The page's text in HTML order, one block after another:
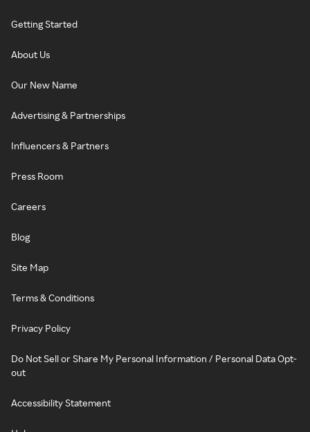
Getting Started
About Us
Our New Name
Advertising & Partnerships
Influencers & Partners
Press Room
Careers
Blog
Site Map
Terms & Conditions
Privacy Policy
Do Not Sell or Share My Personal Information / Personal Data Opt-
out
Accessibility Statement